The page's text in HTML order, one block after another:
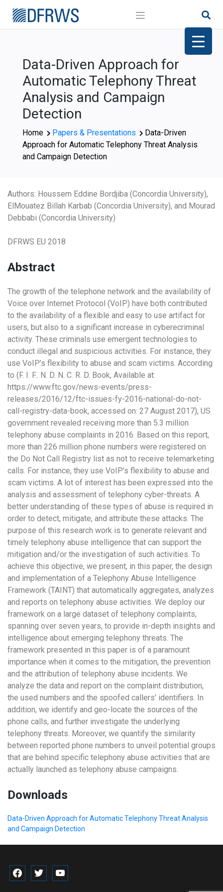
Data-Driven Approach for
Automatic Telephony Threat
Analysis and Campaign
Detection
Home Papers & Presentations
Data-Driven
Approach for Automatic Telephony Threat Analysis
and Campaign Detection
Authors: Houssem Eddine Bordjiba (Concordia University),
ElMouatez Billah Karbab (Concordia University), and Mourad
Debbabi (Concordia University)
DFRWS EU 2018
Abstract
The growth of the telephone network and the availability of
Voice over Internet Protocol (VoIP) have both contributed
to the availability of a flexible and easy to use artifact for
users, but also to a significant increase in cyberecriminal
activity. These criminals use emergent technologies to
conduct illegal and suspicious activities. For instance, they
use VoIP’s flexibility to abuse and scam victims. According
to (F. I. F.. N. D. N. C. R. D. Book, Available at:
https://www.ftc.gov/news-events/press-
releases/2016/12/ftc-issues-fy-2016-national-do-not-
call-registry-data-book, accessed on: 27 August 2017), US
government revealed receiving more than 5.3 million
telephony abuse complaints in 2016. Based on this report,
more than 226 million phone numbers were registered on
the Do Not Call Registry list as not to receive telemarketing
calls. For instance, they use VoIP’s flexibility to abuse and
scam victims. A lot of interest has been expressed into the
analysis and assessment of telephony cyber-threats. A
better understanding of these types of abuse is required in
order to detect, mitigate, and attribute these attacks. The
purpose of this research work is to generate relevant and
timely telephony abuse intelligence that can support the
mitigation and/or the investigation of such activities. To
achieve this objective, we present, in this paper, the design
and implementation of a Telephony Abuse Intelligence
Framework (TAINT) that automatically aggregates, analyzes
and reports on telephony abuse activities. We deploy our
framework on a large dataset of telephony complaints,
spanning over seven years, to provide in-depth insights and
intelligence about emerging telephony threats. The
framework presented in this paper is of a paramount
importance when it comes to the mitigation, the prevention
and the attribution of telephony abuse incidents. We
analyze the data and report on the complaint distribution,
the used numbers and the spoofed callers’ identifiers. In
addition, we identify and geo-locate the sources of the
phone calls, and further investigate the underlying
telephony threats. Moreover, we quantify the similarity
between reported phone numbers to unveil potential groups
that are behind specific telephony abuse activities that are
actually launched as telephony abuse campaigns.
Downloads
Data-Driven Approach for Automatic Telephony Threat Analysis
and Campaign Detection
facebooktwitter youtube